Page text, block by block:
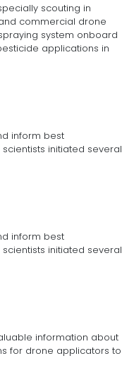
scouting in
commercial drone
system onboard
applications in
inform best
initiated several
inform best
initiated several
information about
for drone applicators to